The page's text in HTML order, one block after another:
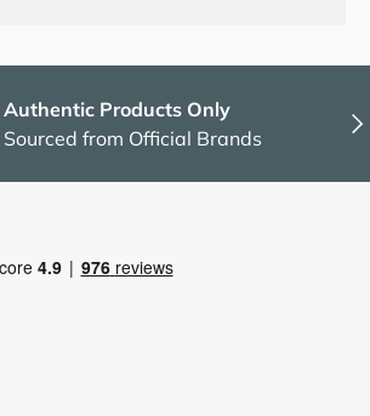
Authentic Products Only
Sourced from Official Brands